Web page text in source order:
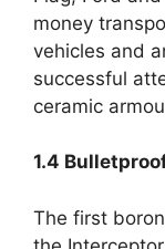
money
vehicles and
successful
ceramic
1.4
The first